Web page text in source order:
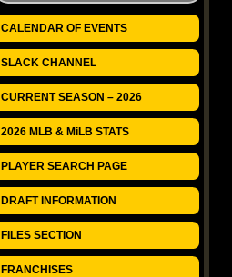
CALENDAR OF EVENTS
SLACK CHANNEL
CURRENT SEASON – 2026
2026 MLB & MiLB STATS
PLAYER SEARCH PAGE
DRAFT INFORMATION
FILES SECTION
FRANCHISES